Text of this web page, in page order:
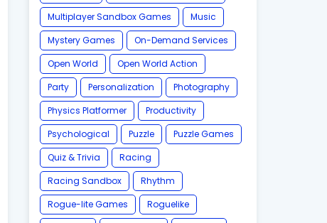
Multiplayer Sandbox Games
Music
Mystery Games
On-Demand Services
Open World
Open World Action
Party
Personalization
Photography
Physics Platformer
Productivity
Psychological
Puzzle
Puzzle Games
Quiz & Trivia
Racing
Racing Sandbox
Rhythm
Rogue-lite Games
Roguelike